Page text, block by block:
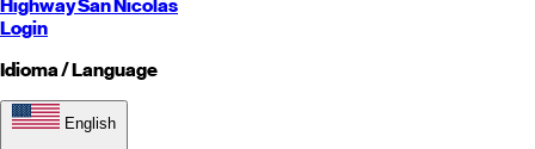
HighwaySan Nicolás
Login
Idioma / Language
English